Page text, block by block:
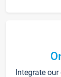
Integrate